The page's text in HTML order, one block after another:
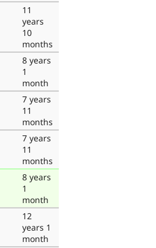
11
years
10
months
8 years
1
month
7 years
11
months
7 years
11
months
8 years
1
month
12
years 1
month